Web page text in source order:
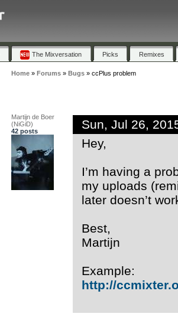
The Mixversation Picks Remixes
Home» Forums» Bugs» ccPlus problem
Martijn de Boer
(NiGiD)
42 posts
Sun, Jul 26,
Hey,
I’m having a
my uploads
later doesn’t
Best,
Martijn
Example:
http://